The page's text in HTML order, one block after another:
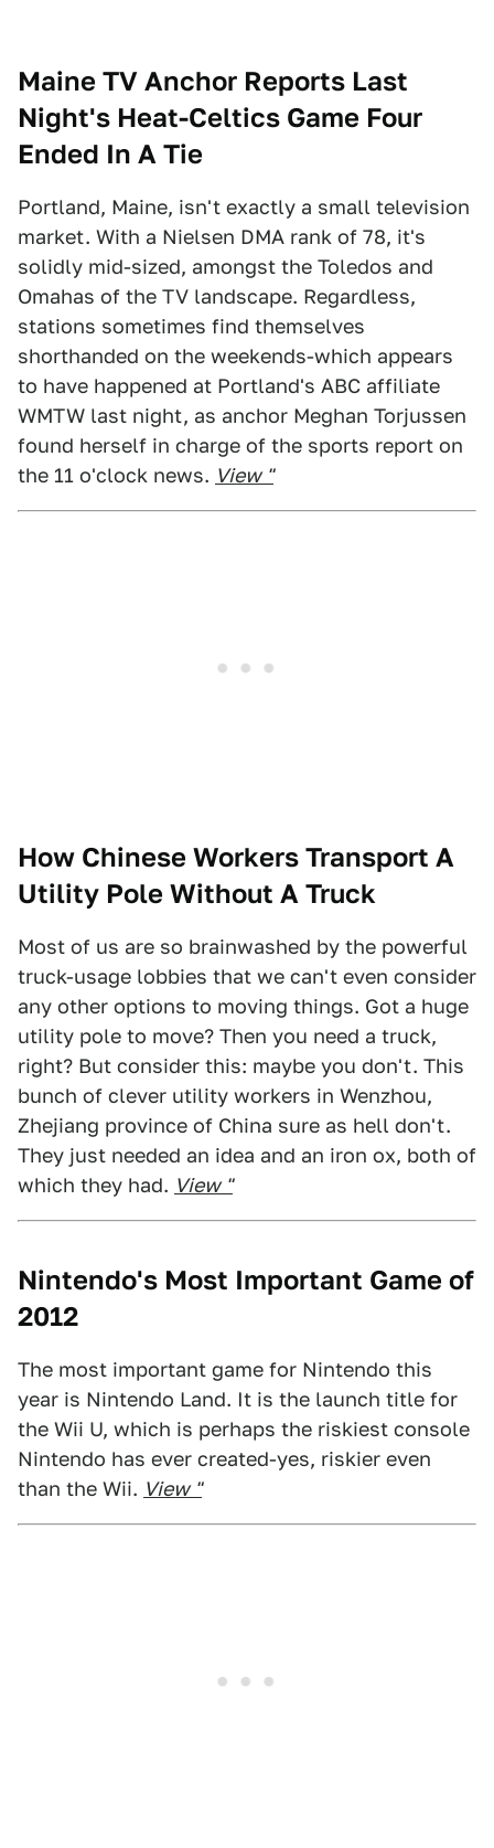
Maine TV Anchor Reports Last
Night's Heat-Celtics Game Four
Ended In A Tie
Portland, Maine, isn't exactly a small television
market. With a Nielsen DMA rank of 78, it's
solidly mid-sized, amongst the Toledos and
Omahas of the TV landscape. Regardless,
stations sometimes find themselves
shorthanded on the weekends-which appears
to have happened at Portland's ABC affiliate
WMTW last night, as anchor Meghan Torjussen
found herself in charge of the sports report on
the 11 o'clock news. View "
How Chinese Workers Transport A
Utility Pole Without A Truck
Most of us are so brainwashed by the powerful
truck-usage lobbies that we can't even consider
any other options to moving things. Got a huge
utility pole to move? Then you need a truck,
right? But consider this: maybe you don't. This
bunch of clever utility workers in Wenzhou,
Zhejiang province of China sure as hell don't.
They just needed an idea and an iron ox, both of
which they had. View "
Nintendo's Most Important Game of
2012
The most important game for Nintendo this
year is Nintendo Land. It is the launch title for
the Wii U, which is perhaps the riskiest console
Nintendo has ever created-yes, riskier even
than the Wii. View "